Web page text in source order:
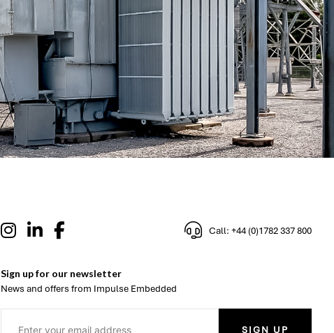
Call: +44 (0)1782 337 800
Sign up for our newsletter
News and offers from Impulse Embedded
SIGN UP